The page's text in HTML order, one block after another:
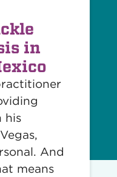
in
his
And
means